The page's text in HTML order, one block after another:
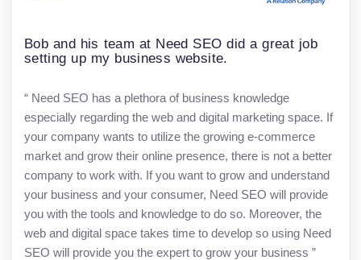
Bob and his team at Need SEO did a great job
setting up my business website.
“ Need SEO has a plethora of business knowledge
especially regarding the web and digital marketing space. If
your company wants to utilize the growing e-commerce
market and grow their online presence, there is not a better
company to work with. If you want to grow and understand
your business and your consumer, Need SEO will provide
you with the tools and knowledge to do so. Moreover, the
web and digital space takes time to develop so using Need
SEO will provide you the expert to grow your business ”